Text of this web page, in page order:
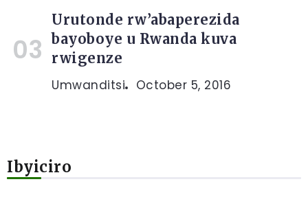
Urutonde rw’abaperezida
bayoboye u Rwanda kuva
rwigenze
Umwanditsi October 5, 2016
Ibyiciro